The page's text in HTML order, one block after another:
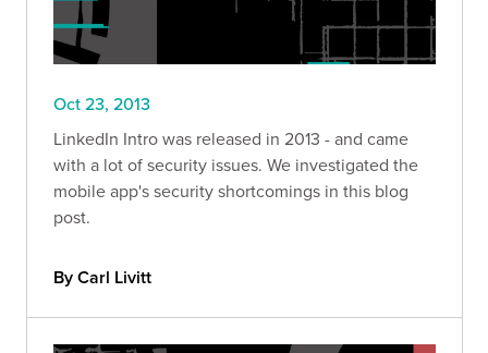
Oct 23, 2013
LinkedIn Intro was released in 2013 - and came
with a lot of security issues. We investigated the
mobile app's security shortcomings in this blog
post.
By Carl Livitt